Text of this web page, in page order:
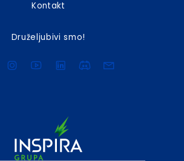
Kontakt
Druželjubivi smo!